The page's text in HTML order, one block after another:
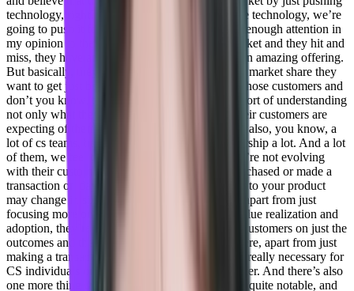
technology, right? We have an idea. We have the technology, we’re
going to push it forward, and they’re not giving enough attention in
my opinion to the customers, the users. The Market and they hit and
miss, they have amazing technology they have an amazing offering.
But basically, they’re not, they’re not getting the market share they
want to get just because they’re not listening to those customers and
don’t you know, they’re not flexible enough in sort of understanding
not only what they want to achieve, but what their customers are
expecting of them.
Absolutely. And also, you know, a
lot of cs teams, because we speak with Cs leadership a lot. And a lot
of them, we feel that they’re not, over time, they’re not evolving
with their customer goals. Like, let’s say, if I purchased or made a
transaction on day one, that goes ahead attached to your product
may change in six months, or maybe a year. So apart from just
focusing more on the technology and product value realization and
adoption, they’re not consistently talking to the customers on just the
outcomes and the goals that they’re receiving there, apart from just
making a transaction every year. So evolution is really necessary for
CS individuals or any team that faces the customer. And there’s also
one more thing that we’ve noticed, and which is quite notable, and